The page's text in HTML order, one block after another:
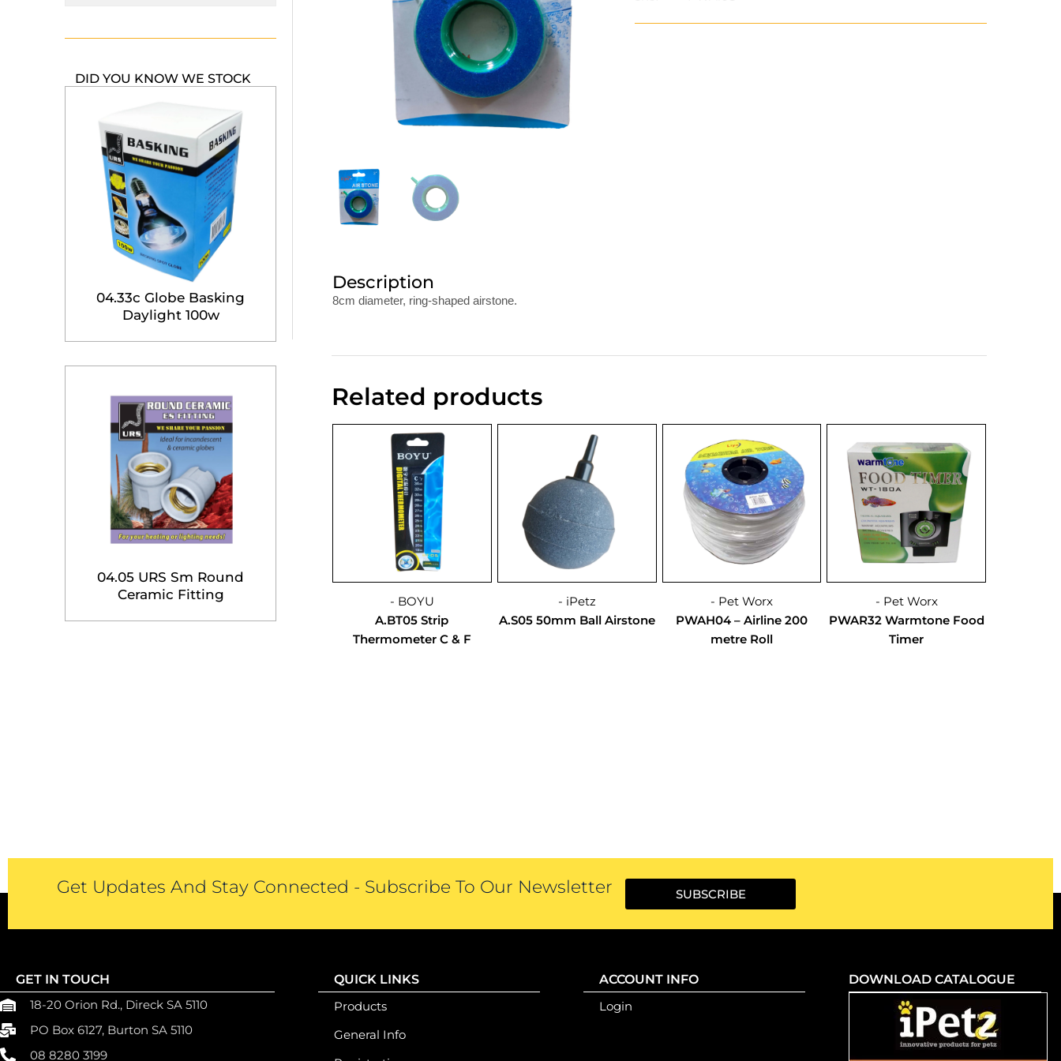
DID YOU KNOW WE STOCK
04.33c Globe Basking
Daylight 100w
04.05 URS Sm Round
Ceramic Fitting
Description
8cm diameter, ring-shaped airstone.
Related products
- BOYU
A.BT05 Strip
Thermometer C & F
- iPetz
A.S05 50mm Ball Airstone
- Pet Worx
PWAH04 – Airline 200
metre Roll
- Pet Worx
PWAR32 Warmtone Food
Timer
Get Updates And Stay Connected - Subscribe To Our Newsletter SUBSCRIBE
GET IN TOUCH
18-20 Orion Rd., Direck SA 5110
PO Box 6127, Burton SA 5110
08 8280 3199
QUICK LINKS
Products
General Info
ACCOUNT INFO
Login
DOWNLOAD CATALOGUE